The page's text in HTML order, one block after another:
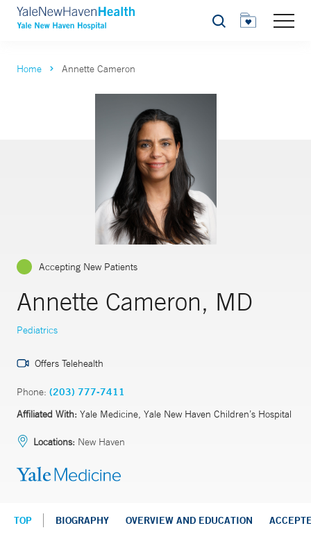
Search
Home Annette Cameron
Accepting New Patients
Annette Cameron, MD
Pediatrics
Offers Telehealth
Phone: (203) 777-7411
Affiliated With: Yale Medicine, Yale New Haven Children’s Hospital
Locations: New Haven
TOP BIOGRAPHY OVERVIEW AND EDUCATION